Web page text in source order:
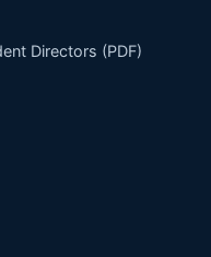
Directors (PDF)